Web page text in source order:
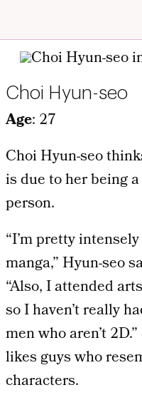
Choi Hyun-seo
Age: 27
Choi Hyun-seo
is due to her being
person.
“I’m pretty
manga,” Hyun-seo
“Also, I attended
so I haven’t really
men who aren’t
likes guys who
characters.